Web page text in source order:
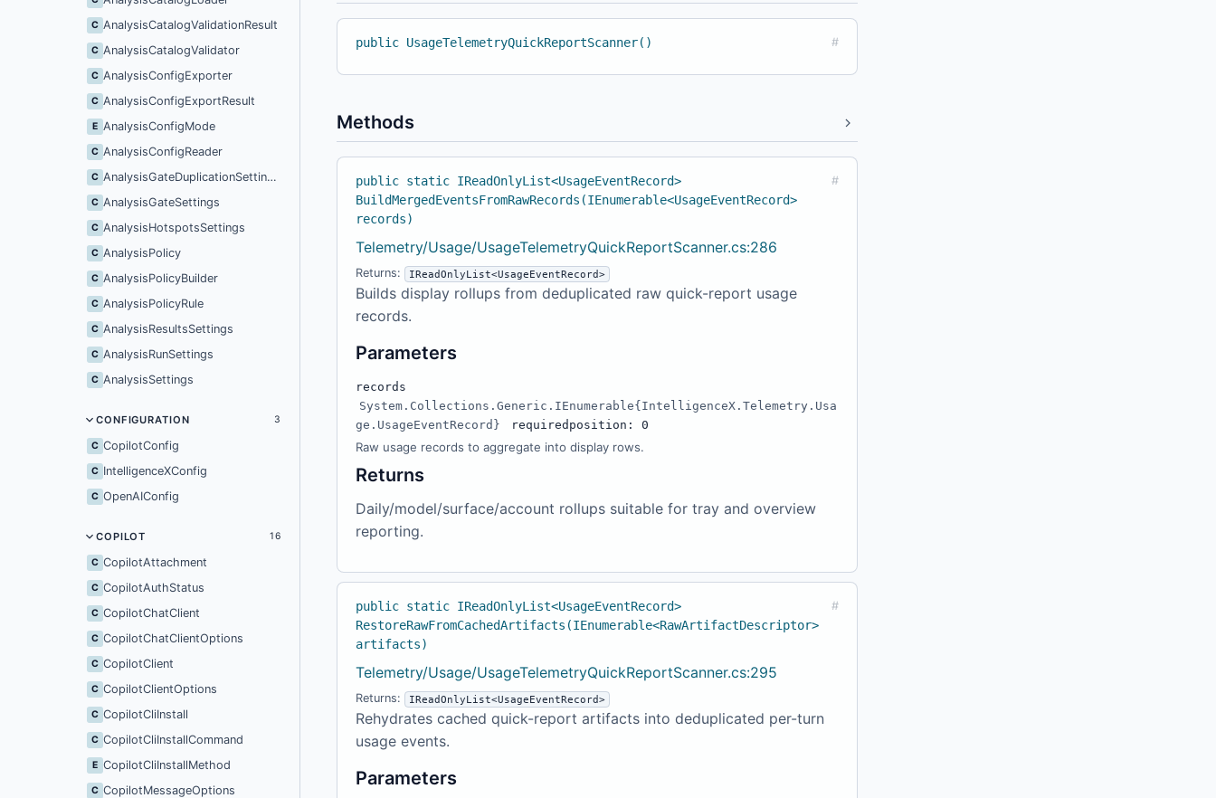
C AnalysisCatalogValidationResult
C AnalysisCatalogValidator
C AnalysisConfigExporter
C AnalysisConfigExportResult
E AnalysisConfigMode
C AnalysisConfigReader
C AnalysisGateDuplicationSettings
C AnalysisGateSettings
C AnalysisHotspotsSettings
C AnalysisPolicy
C AnalysisPolicyBuilder
C AnalysisPolicyRule
C AnalysisResultsSettings
C AnalysisRunSettings
C AnalysisSettings
CONFIGURATION 3
C CopilotConfig
C IntelligenceXConfig
C OpenAIConfig
COPILOT 16
C CopilotAttachment
C CopilotAuthStatus
C CopilotChatClient
C CopilotChatClientOptions
C CopilotClient
C CopilotClientOptions
C CopilotCliInstall
C CopilotCliInstallCommand
E CopilotCliInstallMethod
C CopilotMessageOptions
public UsageTelemetryQuickReportScanner() #
Methods
public static IReadOnlyList<UsageEventRecord>
BuildMergedEventsFromRawRecords(IEnumerable<UsageEventRecord>
records)
#
Telemetry/Usage/UsageTelemetryQuickReportScanner.cs:286
Returns: IReadOnlyList<UsageEventRecord>
Builds display rollups from deduplicated raw quick-report usage
records.
Parameters
records
System.Collections.Generic.IEnumerable{IntelligenceX.Telemetry.Usa
ge.UsageEventRecord}
required position: 0
Raw usage records to aggregate into display rows.
Returns
Daily/model/surface/account rollups suitable for tray and overview
reporting.
public static IReadOnlyList<UsageEventRecord>
RestoreRawFromCachedArtifacts(IEnumerable<RawArtifactDescriptor>
artifacts)
#
Telemetry/Usage/UsageTelemetryQuickReportScanner.cs:295
Returns: IReadOnlyList<UsageEventRecord>
Rehydrates cached quick-report artifacts into deduplicated per-turn
usage events.
Parameters